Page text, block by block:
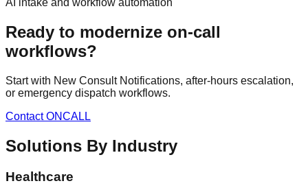
AI intake and workflow automation
Ready to modernize on-call
workflows?
Start with New Consult Notifications, after-hours escalation,
or emergency dispatch workflows.
Contact ONCALL
Solutions By Industry
Healthcare